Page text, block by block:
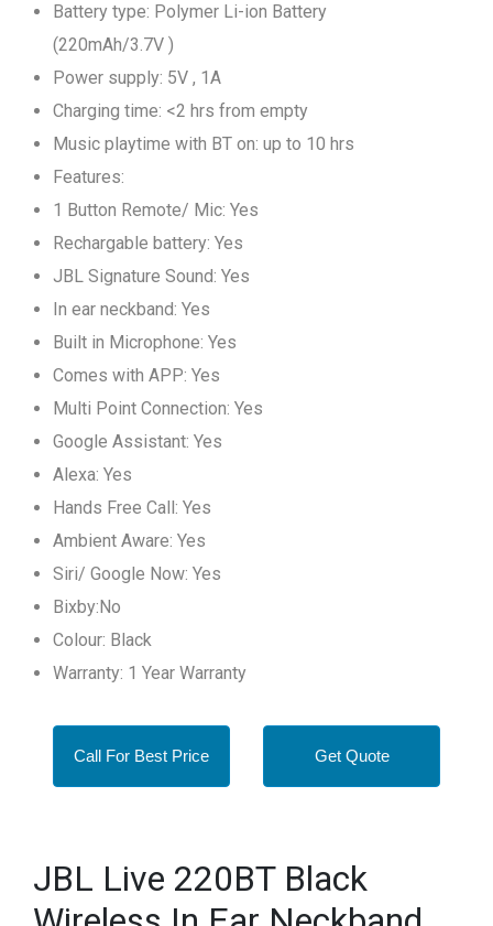
Battery type: Polymer Li-ion Battery
(220mAh/3.7V )
Power supply: 5V , 1A
Charging time: <2 hrs from empty
Music playtime with BT on: up to 10 hrs
Features:
1 Button Remote/ Mic: Yes
Rechargable battery: Yes
JBL Signature Sound: Yes
In ear neckband: Yes
Built in Microphone: Yes
Comes with APP: Yes
Multi Point Connection: Yes
Google Assistant: Yes
Alexa: Yes
Hands Free Call: Yes
Ambient Aware: Yes
Siri/ Google Now: Yes
Bixby:No
Colour: Black
Warranty: 1 Year Warranty
Call For Best Price Get Quote
JBL Live 220BT Black